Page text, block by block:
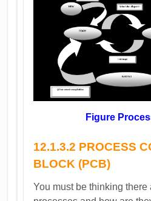
Figure
12.1.3.2 PROCESS
BLOCK (PCB)
You must be thinking there